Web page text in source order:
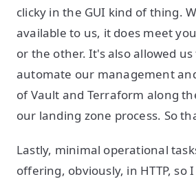
clicky in the GUI kind of thing.
available to us, it does meet
or the other. It's also allowed
automate our management
of Vault and Terraform along
our landing zone process. So
Lastly, minimal operational
offering, obviously, in HTTP, so